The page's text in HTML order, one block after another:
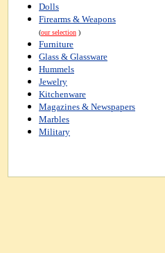
Dolls
Firearms & Weapons
(our selection )
Furniture
Glass & Glassware
Hummels
Jewelry
Kitchenware
Magazines & Newspapers
Marbles
Military